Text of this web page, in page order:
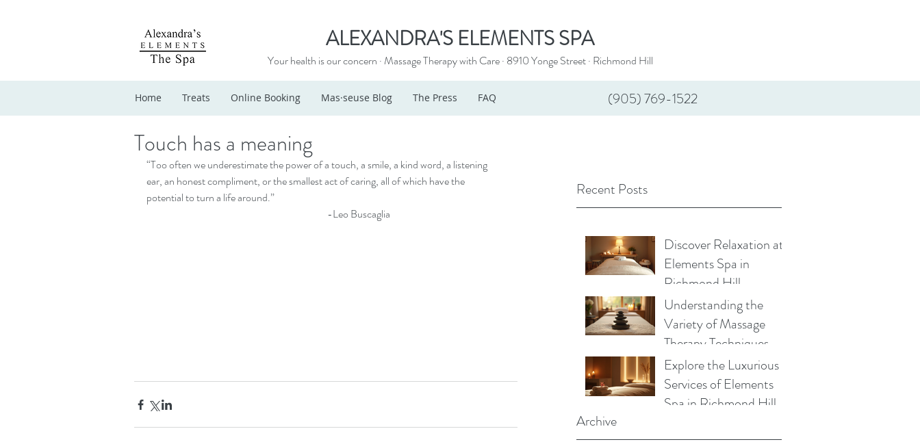
ALEXANDRA'S ELEMENTS SPA
Your health is our concern · Massage Therapy with Care · 8910 Yonge Street · Richmond Hill
Home Treats Online Booking Mas·seuse Blog The Press FAQ (905) 769-1522
Recent Posts
Discover Relaxation at
Elements Spa in
Richmond Hill
Understanding the
Variety of Massage
Therapy Techniques
Explore the Luxurious
Services of Elements
Spa in Richmond Hill
Archive
Touch has a meaning
“Too often we underestimate the power of a touch, a smile, a kind word, a listening
ear, an honest compliment, or the smallest act of caring, all of which have the
potential to turn a life around.”
                                                                                        -Leo Buscaglia